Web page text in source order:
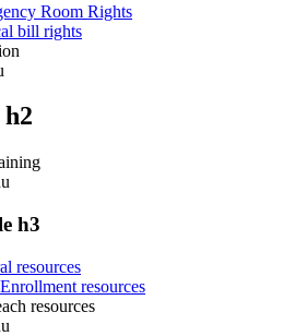
Room Rights
bill rights
h3
resources
resources
resources